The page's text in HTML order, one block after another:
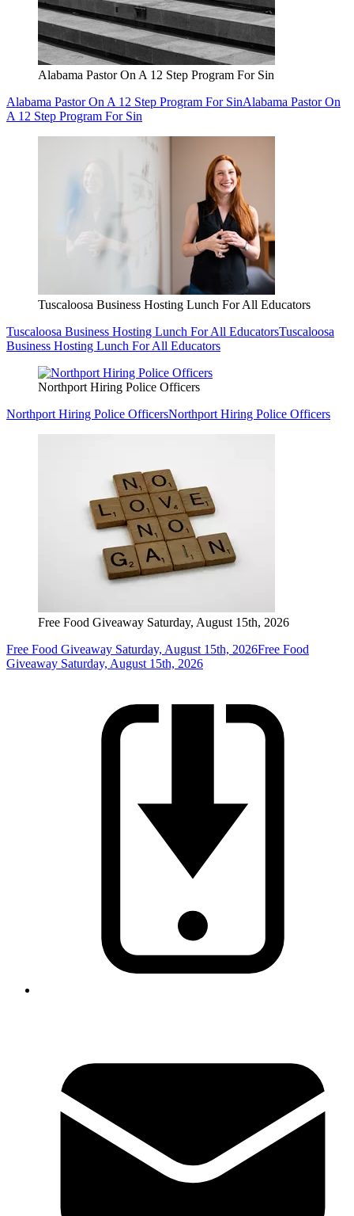
Alabama Pastor On A 12 Step Program For Sin
Alabama Pastor On A 12 Step Program For SinAlabama Pastor On
A 12 Step Program For Sin
Tuscaloosa Business Hosting Lunch For All Educators
Tuscaloosa Business Hosting Lunch For All EducatorsTuscaloosa
Business Hosting Lunch For All Educators
Northport Hiring Police Officers
Northport Hiring Police OfficersNorthport Hiring Police Officers
Free Food Giveaway Saturday, August 15th, 2026
Free Food Giveaway Saturday, August 15th, 2026Free Food
Giveaway Saturday, August 15th, 2026